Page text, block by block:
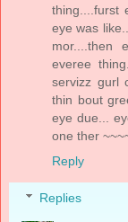
thing....furst
eye was
mor....then
everee
servizz gurl
thin bout
eye due...
one ther
Reply
Replies